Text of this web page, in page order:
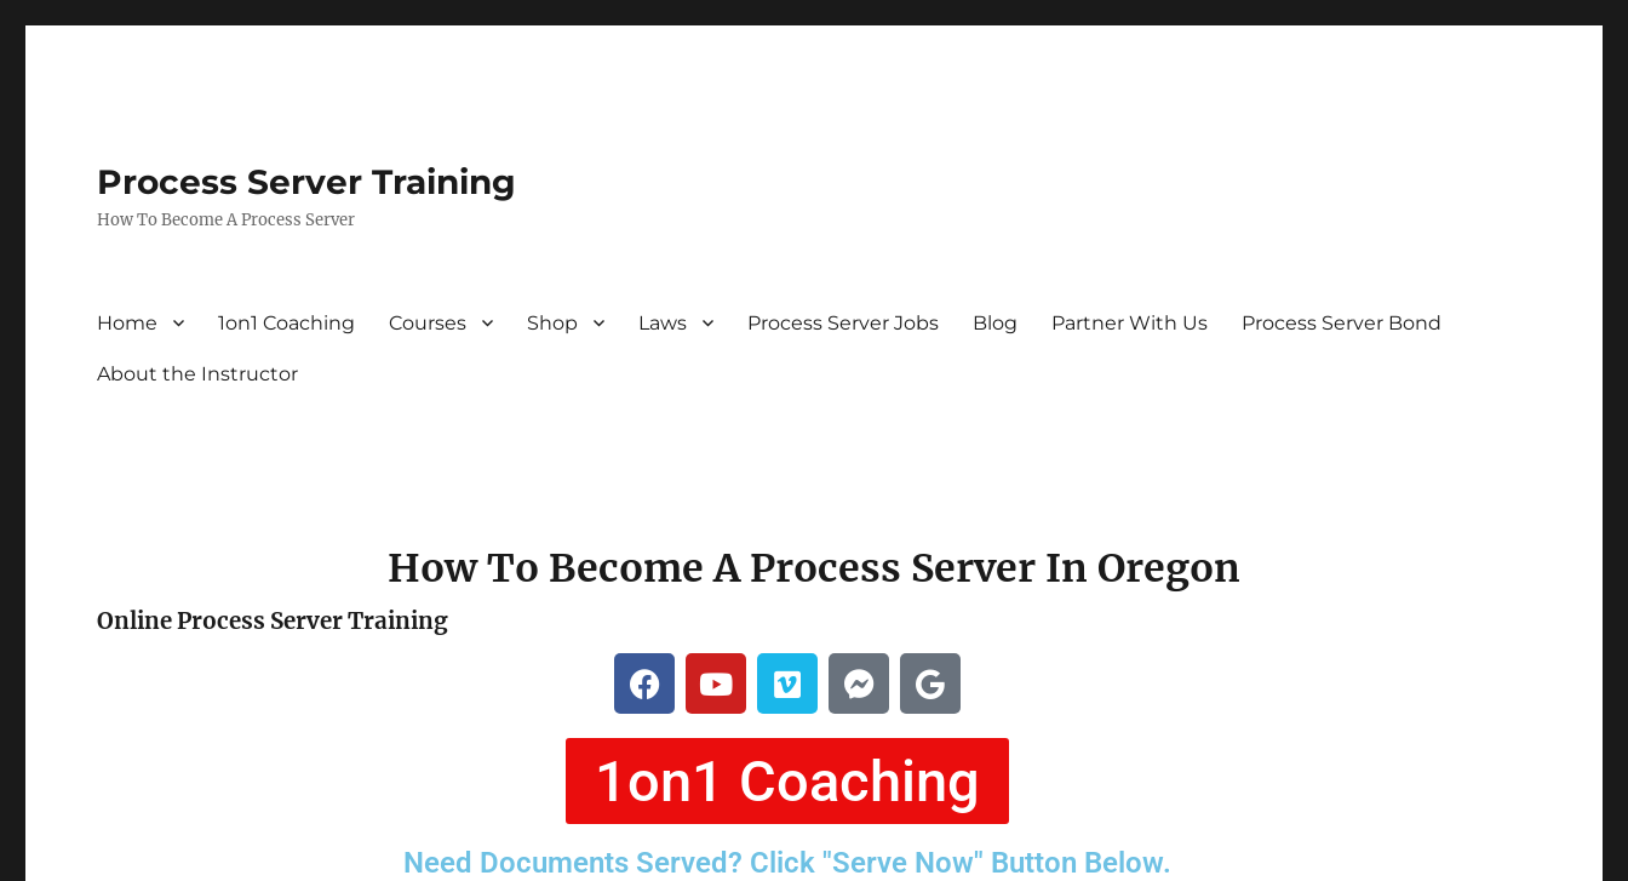
Process Server Training
How To Become A Process Server
Home 1on1 Coaching Courses Shop Laws Process Server Jobs Blog Partner With Us Process Server Bond
About the Instructor
How To Become A Process Server In Oregon
Online Process Server Training
1on1 Coaching
Need Documents Served? Click "Serve Now" Button Below.